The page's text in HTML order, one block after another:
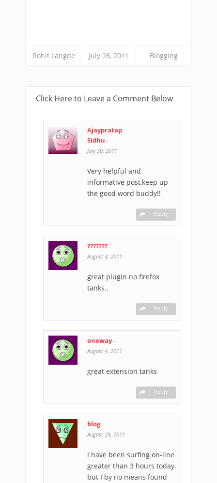
Rohit Langde July 26, 2011 Blogging
Click Here to Leave a Comment Below
Ajaypratap
Sidhu -
July 30, 2011
Very helpful and
informative post,keep up
the good word buddy!!
Reply
??????? -
August 4, 2011
great plugin no firefox
tanks..
Reply
oneway-
August 4, 2011
great extension tanks
Reply
blog-
August 29, 2011
I have been surfing on-line
greater than 3 hours today,
but I by no means found